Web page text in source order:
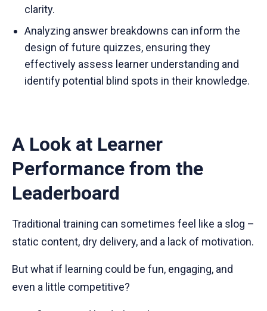
clarity.
Analyzing answer breakdowns can inform the
design of future quizzes, ensuring they
effectively assess learner understanding and
identify potential blind spots in their knowledge.
A Look at Learner
Performance from the
Leaderboard
Traditional training can sometimes feel like a slog –
static content, dry delivery, and a lack of motivation.
But what if learning could be fun, engaging, and
even a little competitive?